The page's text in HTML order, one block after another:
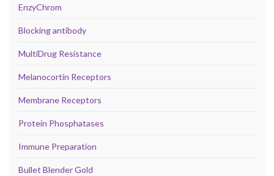
EnzyChrom
Blocking antibody
MultiDrug Resistance
Melanocortin Receptors
Membrane Receptors
Protein Phosphatases
Immune Preparation
Bullet Blender Gold